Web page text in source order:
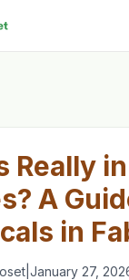
Really
A
in
January 27,